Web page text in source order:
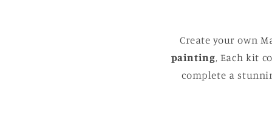
Create your own
painting, Each kit
complete a